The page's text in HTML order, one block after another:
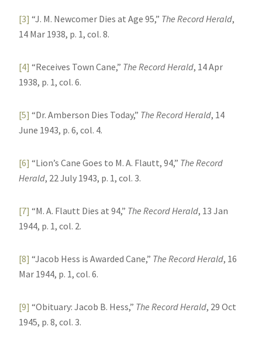
[3] “J. M. Newcomer Dies at Age 95,” The Record Herald,
14 Mar 1938, p. 1, col. 8.
[4] “Receives Town Cane,” The Record Herald, 14 Apr
1938, p. 1, col. 6.
[5] “Dr. Amberson Dies Today,” The Record Herald, 14
June 1943, p. 6, col. 4.
[6] “Lion’s Cane Goes to M. A. Flautt, 94,” The Record
Herald, 22 July 1943, p. 1, col. 3.
[7] “M. A. Flautt Dies at 94,” The Record Herald, 13 Jan
1944, p. 1, col. 2.
[8] “Jacob Hess is Awarded Cane,” The Record Herald, 16
Mar 1944, p. 1, col. 6.
[9] “Obituary: Jacob B. Hess,” The Record Herald, 29 Oct
1945, p. 8, col. 3.